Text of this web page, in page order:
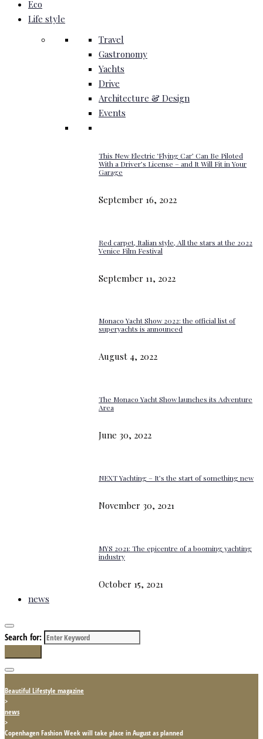
Eco
Life style
Travel
Gastronomy
Yachts
Drive
Architecture & Design
Events
This New Electric ‘Flying Car’ Can Be Piloted
With a Driver’s License – and It Will Fit in Your
Garage
September 16, 2022
Red carpet, Italian style, All the stars at the 2022
Venice Film Festival
September 11, 2022
Monaco Yacht Show 2022: the official list of
superyachts is announced
August 4, 2022
The Monaco Yacht Show launches its Adventure
Area
June 30, 2022
NEXT Yachting – It’s the start of something new
November 30, 2021
MYS 2021: The epicentre of a booming yachting
industry
October 15, 2021
news
Search for:
Beautiful Lifestyle magazine
>
news
>
Copenhagen Fashion Week will take place in August as planned